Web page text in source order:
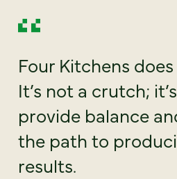
Four Kitchens
It’s not a crutch;
provide balance
the path to
results.